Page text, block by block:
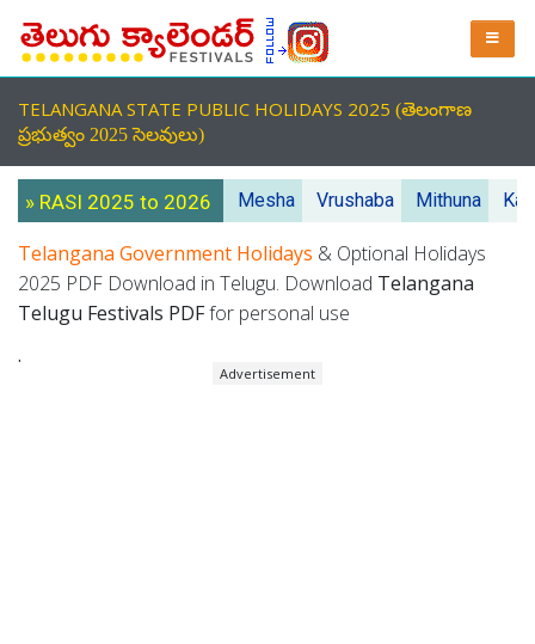
TELANGANA STATE PUBLIC HOLIDAYS 2025 (తెలంగాణ
ప్రభుత్వం 2025 సెలవులు)
» RASI 2025 to 2026 Mesha Vrushaba Mithuna
Telangana Government Holidays & Optional Holidays
2025 PDF Download in Telugu. Download Telangana
Telugu Festivals PDFfor personal use
.
Advertisement